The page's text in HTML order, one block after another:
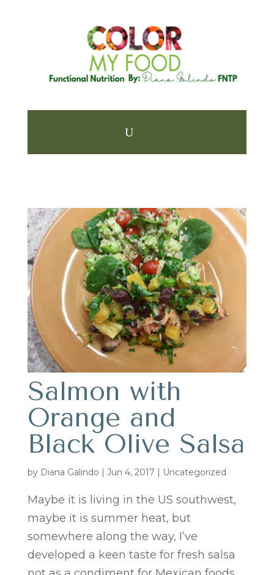
Salmon with
Orange and
Black Olive Salsa
by Diana Galindo | Jun 4, 2017 | Uncategorized
Maybe it is living in the US southwest,
maybe it is summer heat, but
somewhere along the way, I’ve
developed a keen taste for fresh salsa